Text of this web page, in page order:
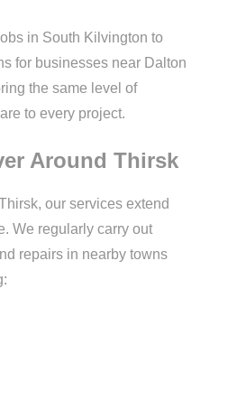
in South Kilvington to
for businesses near Dalton
the same level of
to every project.
Around Thirsk
our services extend
We regularly carry out
repairs in nearby towns